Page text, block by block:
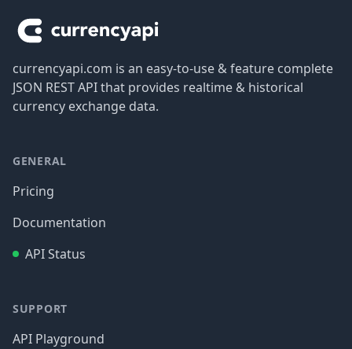
currencyapi.com is an easy-to-use & feature complete
JSON REST API that provides realtime & historical
currency exchange data.
GENERAL
Pricing
Documentation
API Status
SUPPORT
API Playground